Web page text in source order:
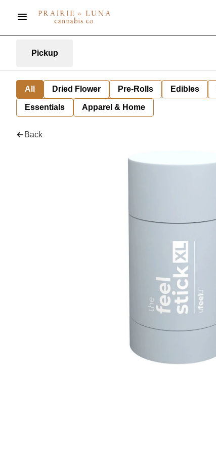
Pickup
All Dried Flower Pre-Rolls Edibles
Essentials Apparel & Home
Back